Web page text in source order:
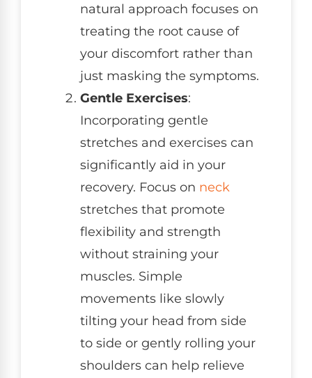
natural approach focuses on
treating the root cause of
your discomfort rather than
just masking the symptoms.
Gentle Exercises:
Incorporating gentle
stretches and exercises can
significantly aid in your
recovery. Focus on neck
stretches that promote
flexibility and strength
without straining your
muscles. Simple
movements like slowly
tilting your head from side
to side or gently rolling your
shoulders can help relieve